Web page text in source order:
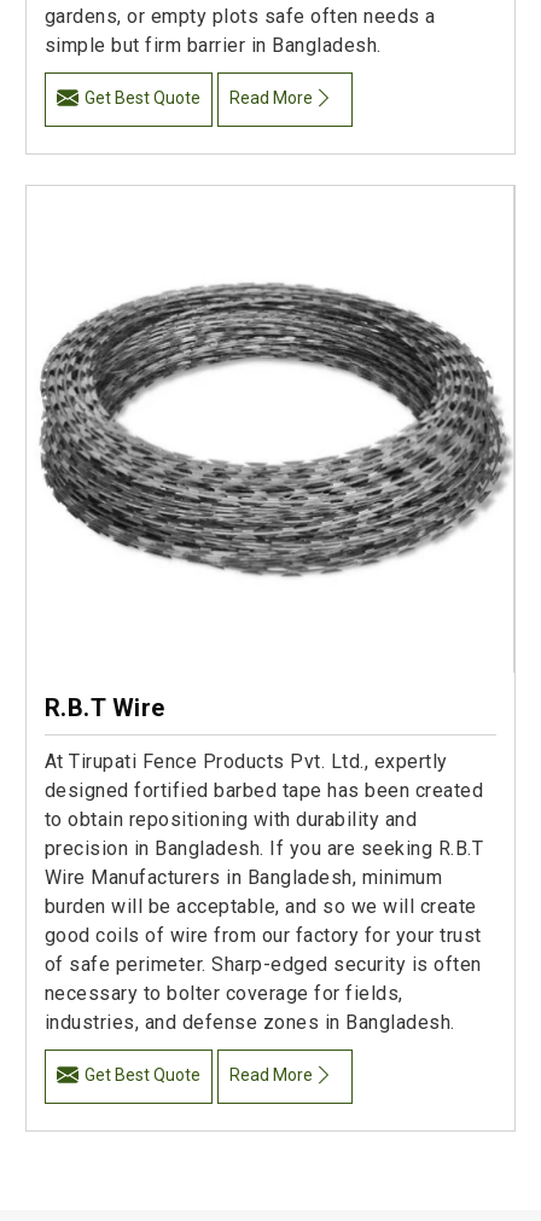
gardens, or empty plots safe often needs a
simple but firm barrier in Bangladesh.
Get Best Quote Read More
R.B.T Wire
At Tirupati Fence Products Pvt. Ltd., expertly
designed fortified barbed tape has been created
to obtain repositioning with durability and
precision in Bangladesh. If you are seeking R.B.T
Wire Manufacturers in Bangladesh, minimum
burden will be acceptable, and so we will create
good coils of wire from our factory for your trust
of safe perimeter. Sharp-edged security is often
necessary to bolter coverage for fields,
industries, and defense zones in Bangladesh.
Get Best Quote Read More